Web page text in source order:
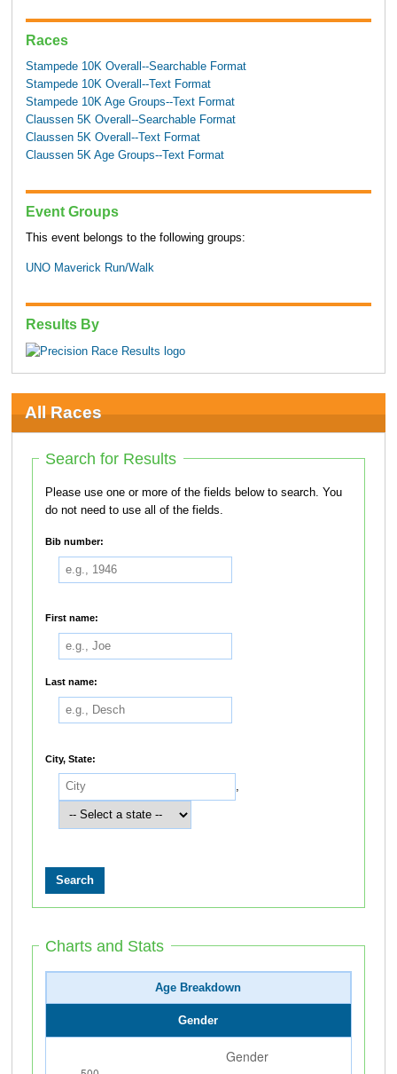
Races
Stampede 10K Overall--Searchable Format
Stampede 10K Overall--Text Format
Stampede 10K Age Groups--Text Format
Claussen 5K Overall--Searchable Format
Claussen 5K Overall--Text Format
Claussen 5K Age Groups--Text Format
Event Groups
This event belongs to the following groups:
UNO Maverick Run/Walk
Results By
All Races
Search for Results
Please use one or more of the fields below to search. You
do not need to use all of the fields.
Bib number:
First name:
Last name:
City, State:
Charts and Stats
Age Breakdown
Gender